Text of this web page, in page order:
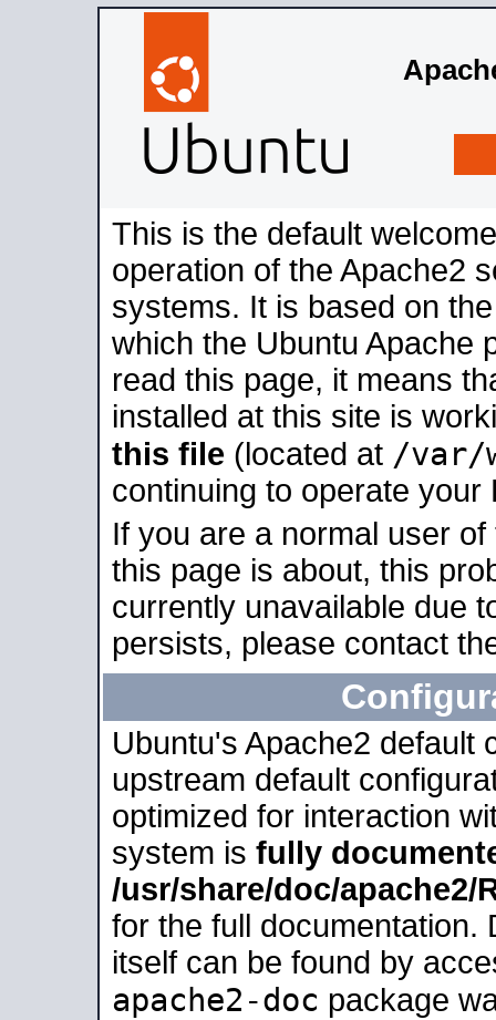
This is the default
operation of the Apache2
systems. It is based on
which the Ubuntu Apache
read this page, it means
installed at this site is
this file (located at /var/
continuing to operate your
If you are a normal user
this page is about, this
currently unavailable due
persists, please contact
Ubuntu's Apache2 default
upstream default
optimized for interaction
system is fully
/usr/share/doc/apache2/
for the full documentation.
itself can be found by
apache2-doc package